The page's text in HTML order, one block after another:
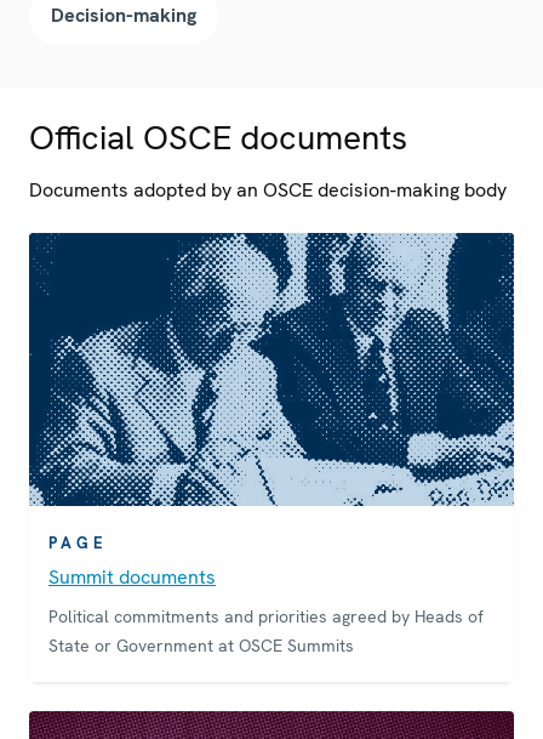
Decision-making
Official OSCE documents
Documents adopted by an OSCE decision-making body
PAGE
Summit documents
Political commitments and priorities agreed by Heads of
State or Government at OSCE Summits